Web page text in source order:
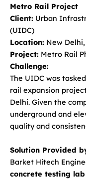
Metro Rail Project
Client: Urban
(UIDC)
Location: New
Project: Metro Rail
Challenge:
The UIDC was
rail expansion
Delhi. Given the
underground and
quality and
Solution Provided
Barket Hitech
concrete testing